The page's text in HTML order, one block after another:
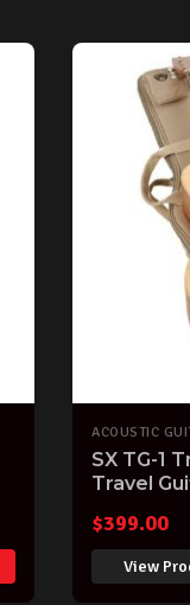
ACOUSTIC
SX TG-1
Travel
$399.00
View